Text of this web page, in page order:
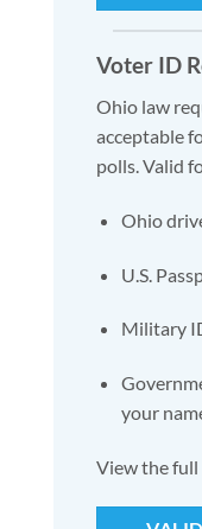
Voter ID
Ohio law
acceptable
polls. Valid
Ohio
U.S.
Military
your
View the full